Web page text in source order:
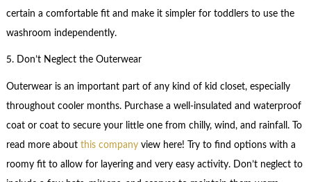
certain a comfortable fit and make it simpler for toddlers to use the
washroom independently.
5. Don’t Neglect the Outerwear
Outerwear is an important part of any kind of kid closet, especially
throughout cooler months. Purchase a well-insulated and waterproof
coat or coat to secure your little one from chilly, wind, and rainfall. To
read more about this companyview here! Try to find options with a
roomy fit to allow for layering and very easy activity. Don’t neglect to